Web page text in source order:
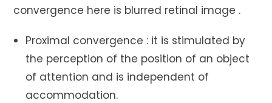
convergence here is blurred retinal image .
Proximal convergence : it is stimulated by
the perception of the position of an object
of attention and is independent of
accommodation.